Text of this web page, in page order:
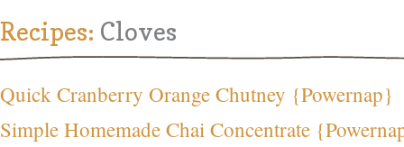
Recipes: Cloves
Quick Cranberry Orange Chutney {Powernap}
Simple Homemade Chai Concentrate